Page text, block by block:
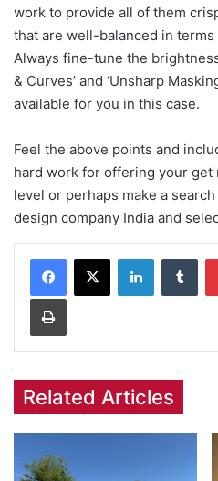
work to provide all of them
that are well-balanced in
Always fine-tune the
& Curves’ and ‘Unsharp
available for you in this case.
Feel the above points and
hard work for offering your get
level or perhaps make a
design company India and
Facebook
X LinkedIn
Print
Related Articles